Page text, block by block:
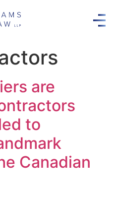
are
to
Canadian